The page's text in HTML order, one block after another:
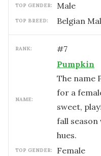
TOP GENDER: male
TOP BREED: Belgian
RANK: #7
NAME:
Pumpkin
The name
for a
sweet,
fall
hues.
TOP GENDER: female